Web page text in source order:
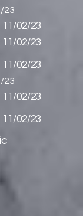
23
02/23
02/23
02/23
23
02/23
02/23